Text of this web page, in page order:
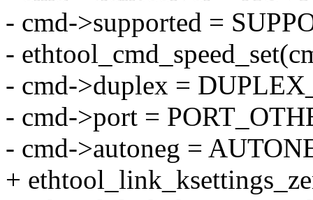
- cmd->supported =
-
- cmd->duplex =
- cmd->port =
- cmd->autoneg =
+